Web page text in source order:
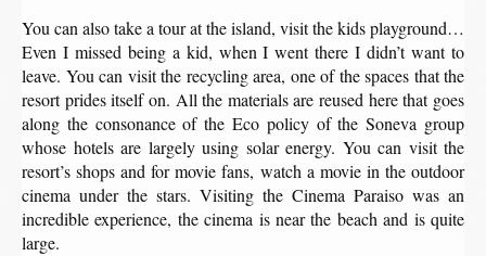
You can also take a tour at the island, visit the kids playground…
Even I missed being a kid, when I went there I didn’t want to
leave. You can visit the recycling area, one of the spaces that the
resort prides itself on. All the materials are reused here that goes
along the consonance of the Eco policy of the Soneva group
whose hotels are largely using solar energy. You can visit the
resort’s shops and for movie fans, watch a movie in the outdoor
cinema under the stars. Visiting the Cinema Paraiso was an
incredible experience, the cinema is near the beach and is quite
large.